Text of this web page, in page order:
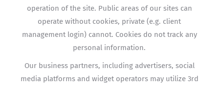
operation of the site. Public areas of our sites can
operate without cookies, private (e.g. client
management login) cannot. Cookies do not track any
personal information.
Our business partners, including advertisers, social
media platforms and widget operators may utilize 3rd